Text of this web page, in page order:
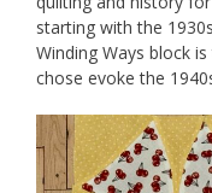
starting with the
Winding Ways block
chose evoke the